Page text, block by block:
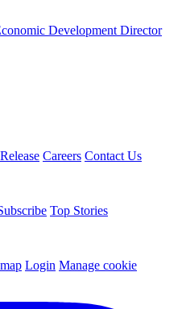
Development Director
Careers Contact Us
Top Stories
Login Manage cookie